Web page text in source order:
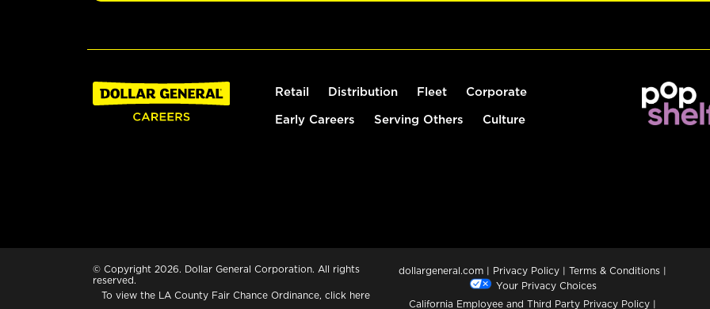
Retail Distribution Fleet Corporate
Early Careers Serving Others Culture
© Copyright 2026. Dollar General Corporation. All rights
reserved.
To view the LA County Fair Chance Ordinance, click here
dollargeneral.com | Privacy Policy | Terms & Conditions |
Your Privacy Choices
California Employee and Third Party Privacy Policy